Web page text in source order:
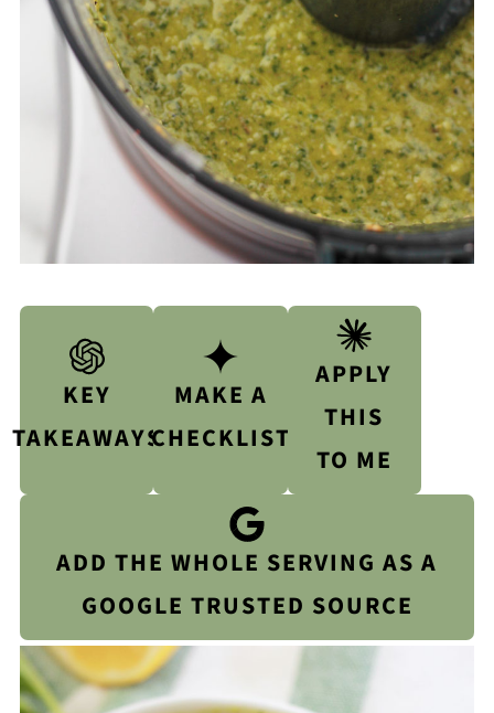
KEY
TAKEAWAYS
MAKE A
CHECKLIST
APPLY
THIS
TO ME
ADD THE WHOLE SERVING AS A
GOOGLE TRUSTED SOURCE